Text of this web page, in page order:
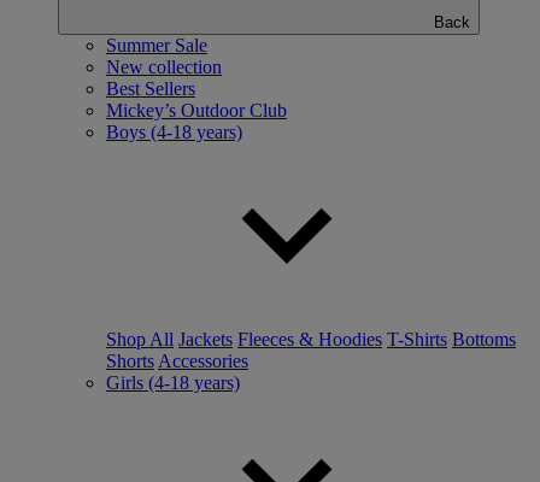
Back
Summer Sale
New collection
Best Sellers
Mickey’s Outdoor Club
Boys (4-18 years)
Shop All Jackets Fleeces & Hoodies T-Shirts Bottoms
Shorts Accessories
Girls (4-18 years)